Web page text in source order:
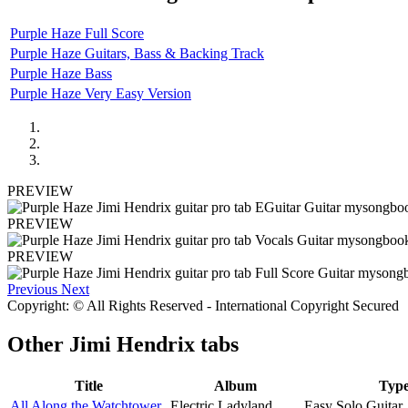
Purple Haze Full Score
Purple Haze Guitars, Bass & Backing Track
Purple Haze Bass
Purple Haze Very Easy Version
PREVIEW
PREVIEW
PREVIEW
Previous Next
Copyright: © All Rights Reserved - International Copyright Secured
Other Jimi Hendrix tabs
Title Album